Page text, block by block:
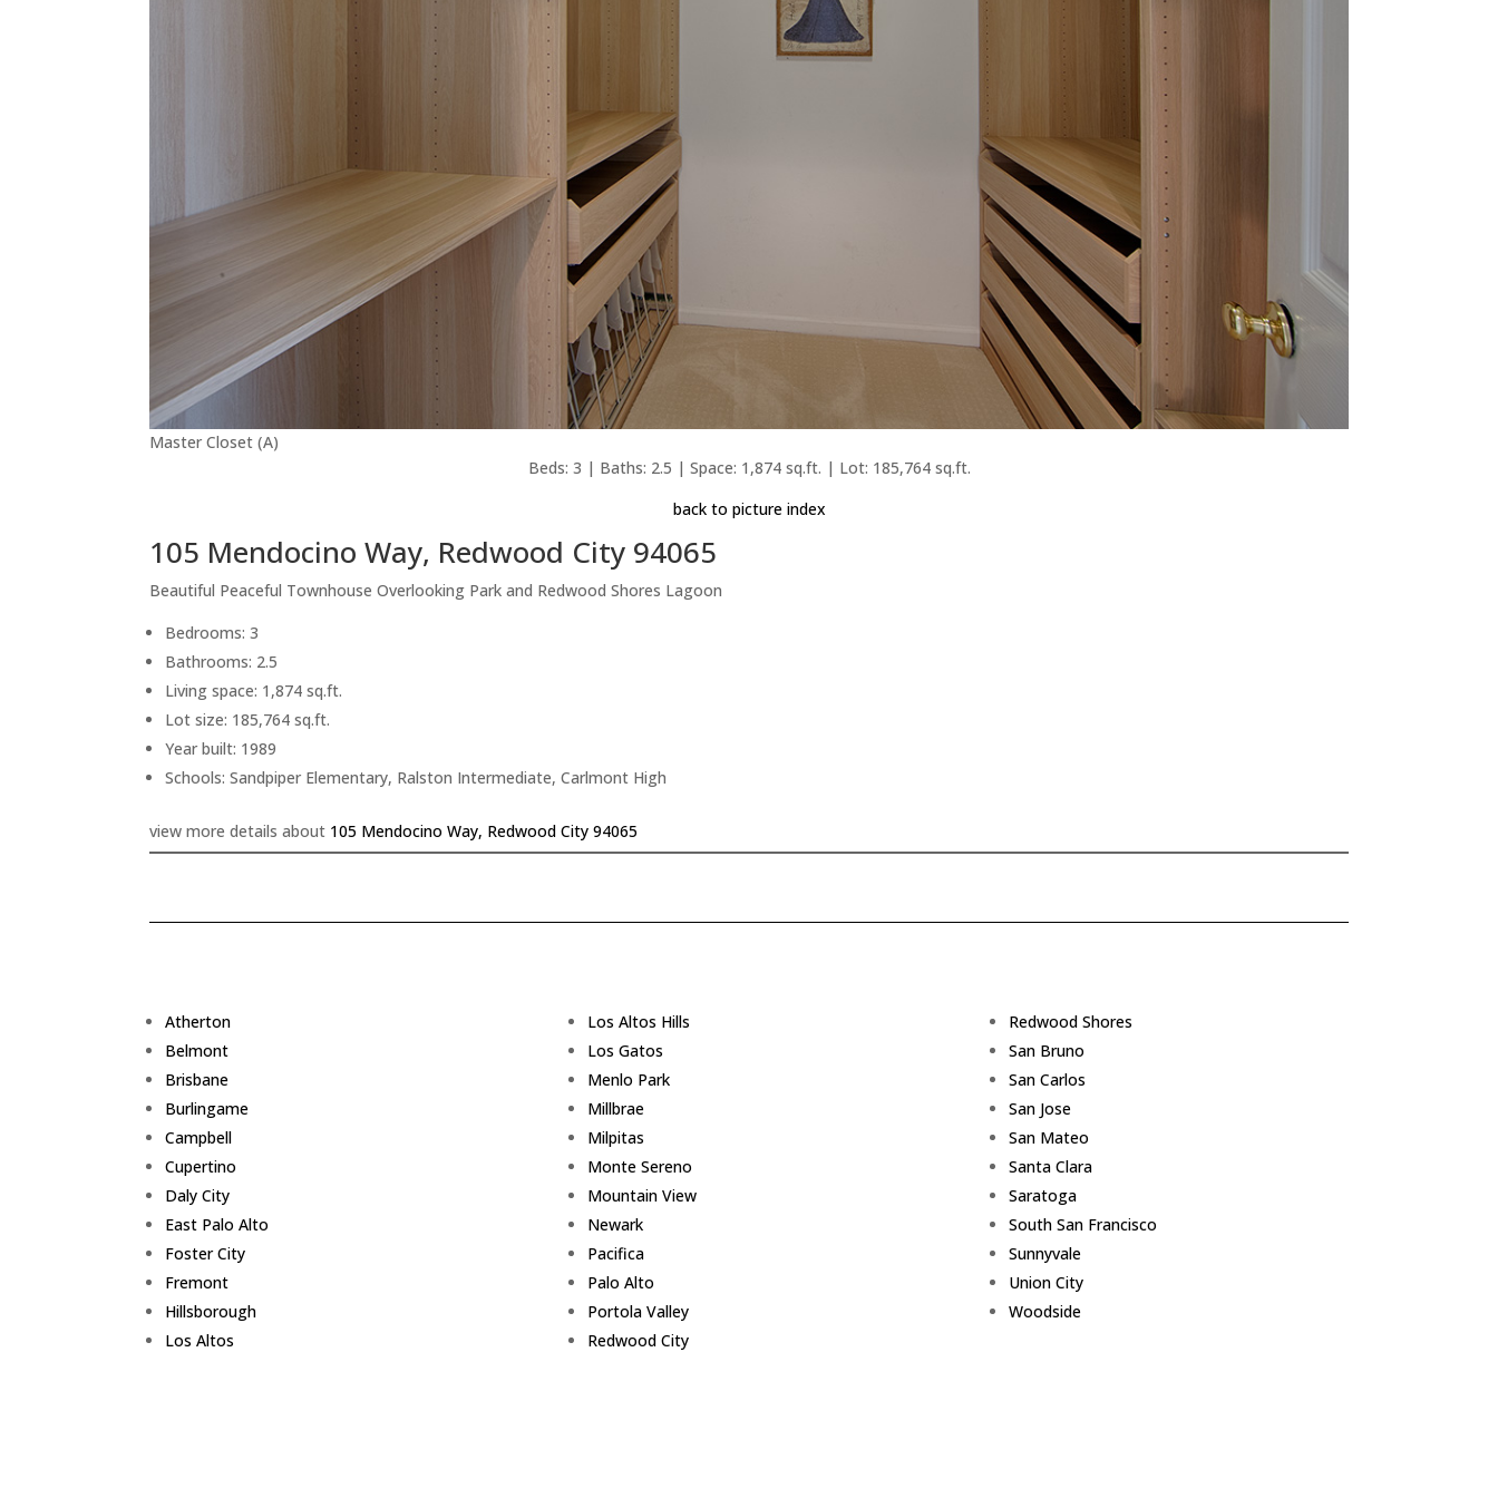
Master Closet (A)
Beds: 3 | Baths: 2.5 | Space: 1,874 sq.ft. | Lot: 185,764 sq.ft.
back to picture index
105 Mendocino Way, Redwood City 94065
Beautiful Peaceful Townhouse Overlooking Park and Redwood Shores Lagoon
Bedrooms: 3
Bathrooms: 2.5
Living space: 1,874 sq.ft.
Lot size: 185,764 sq.ft.
Year built: 1989
Schools: Sandpiper Elementary, Ralston Intermediate, Carlmont High
view more details about 105 Mendocino Way, Redwood City 94065
Atherton
Belmont
Brisbane
Burlingame
Campbell
Cupertino
Daly City
East Palo Alto
Foster City
Fremont
Hillsborough
Los Altos
Los Altos Hills
Los Gatos
Menlo Park
Millbrae
Milpitas
Monte Sereno
Mountain View
Newark
Pacifica
Palo Alto
Portola Valley
Redwood City
Redwood Shores
San Bruno
San Carlos
San Jose
San Mateo
Santa Clara
Saratoga
South San Francisco
Sunnyvale
Union City
Woodside